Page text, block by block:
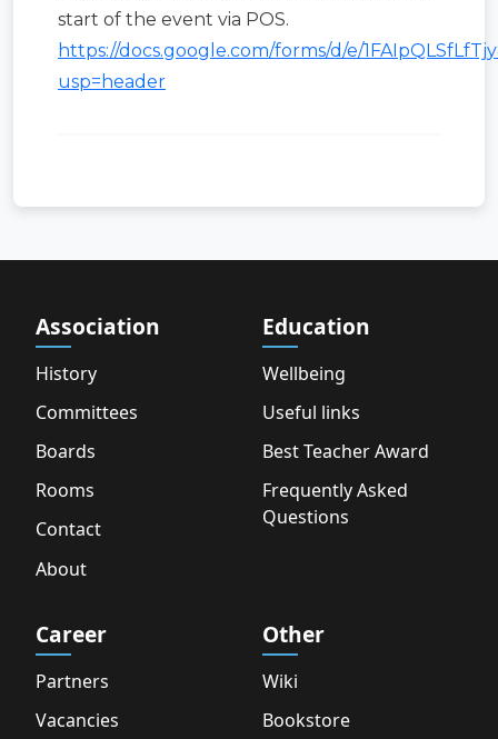
start of the event via POS.
https://docs.google.com/forms/d/e/
usp=header
Association
History
Committees
Boards
Rooms
Contact
About
Education
Wellbeing
Useful links
Best Teacher Award
Frequently Asked
Questions
Career
Partners
Vacancies
Other
Wiki
Bookstore